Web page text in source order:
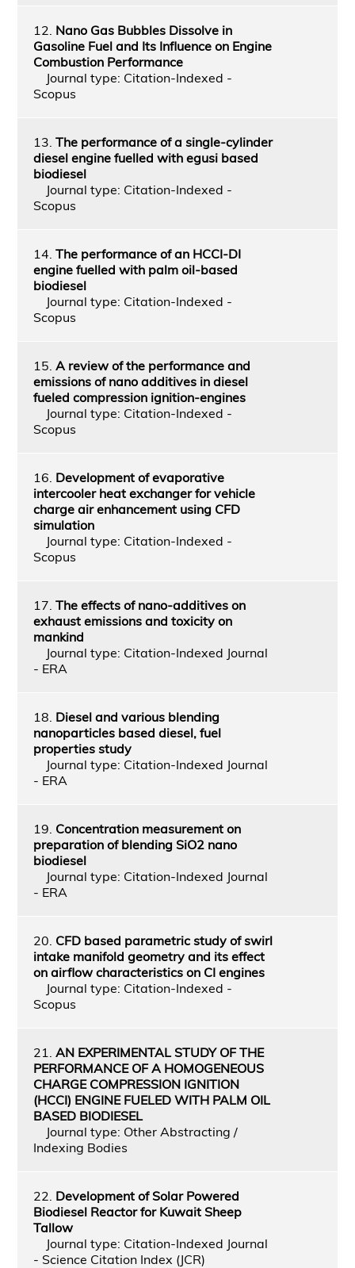
12. Nano Gas Bubbles Dissolve in
Gasoline Fuel and Its Influence on Engine
Combustion Performance
Journal type: Citation-Indexed -
Scopus
13. The performance of a single-cylinder
diesel engine fuelled with egusi based
biodiesel
Journal type: Citation-Indexed -
Scopus
14. The performance of an HCCI-DI
engine fuelled with palm oil-based
biodiesel
Journal type: Citation-Indexed -
Scopus
15. A review of the performance and
emissions of nano additives in diesel
fueled compression ignition-engines
Journal type: Citation-Indexed -
Scopus
16. Development of evaporative
intercooler heat exchanger for vehicle
charge air enhancement using CFD
simulation
Journal type: Citation-Indexed -
Scopus
17. The effects of nano-additives on
exhaust emissions and toxicity on
mankind
Journal type: Citation-Indexed Journal
- ERA
18. Diesel and various blending
nanoparticles based diesel, fuel
properties study
Journal type: Citation-Indexed Journal
- ERA
19. Concentration measurement on
preparation of blending SiO2 nano
biodiesel
Journal type: Citation-Indexed Journal
- ERA
20. CFD based parametric study of swirl
intake manifold geometry and its effect
on airflow characteristics on CI engines
Journal type: Citation-Indexed -
Scopus
21. AN EXPERIMENTAL STUDY OF THE
PERFORMANCE OF A HOMOGENEOUS
CHARGE COMPRESSION IGNITION
(HCCI) ENGINE FUELED WITH PALM OIL
BASED BIODIESEL
Journal type: Other Abstracting /
Indexing Bodies
22. Development of Solar Powered
Biodiesel Reactor for Kuwait Sheep
Tallow
Journal type: Citation-Indexed Journal
- Science Citation Index (JCR)